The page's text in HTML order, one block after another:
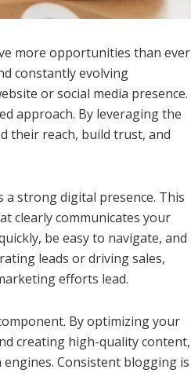
more opportunities than ever
constantly evolving
or social media presence.
approach. By leveraging the
their reach, build trust, and
strong digital presence. This
clearly communicates your
be easy to navigate, and
leads or driving sales,
efforts lead.
By optimizing your
creating high-quality content,
Consistent blogging is